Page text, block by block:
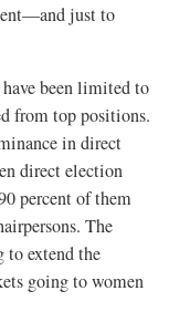
just to
been limited to
from top positions.
in direct
direct election
percent of them
The
extend the
going to women